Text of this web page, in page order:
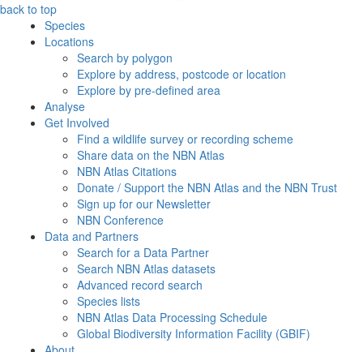
back to top
Species
Locations
Search by polygon
Explore by address, postcode or location
Explore by pre-defined area
Analyse
Get Involved
Find a wildlife survey or recording scheme
Share data on the NBN Atlas
NBN Atlas Citations
Donate / Support the NBN Atlas and the NBN Trust
Sign up for our Newsletter
NBN Conference
Data and Partners
Search for a Data Partner
Search NBN Atlas datasets
Advanced record search
Species lists
NBN Atlas Data Processing Schedule
Global Biodiversity Information Facility (GBIF)